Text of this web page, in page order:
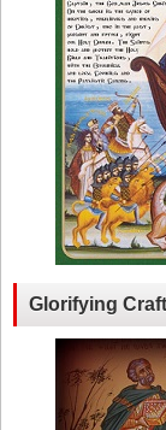
Glorifying